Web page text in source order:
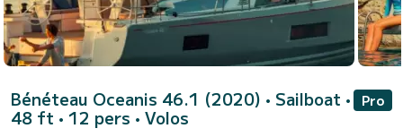
Bénéteau Oceanis 46.1 (2020) • Sailboat •
48 ft • 12 pers • Volos
Pro